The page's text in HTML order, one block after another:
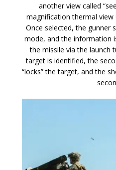
another view called
magnification thermal
Once selected, the gunner
mode, and the information
the missile via the launch
target is identified, the
“locks” the target, and the